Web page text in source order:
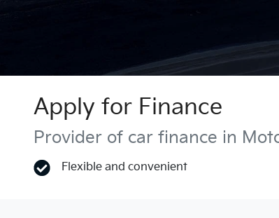
Apply for Finance
Provider of car finance in
Flexible and convenient